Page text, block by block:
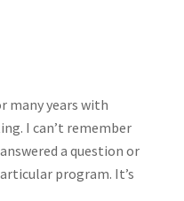
many years with
I can’t remember
a question or
program. It’s